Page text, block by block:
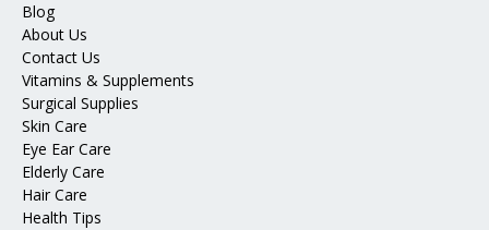
Blog
About Us
Contact Us
Vitamins & Supplements
Surgical Supplies
Skin Care
Eye Ear Care
Elderly Care
Hair Care
Health Tips